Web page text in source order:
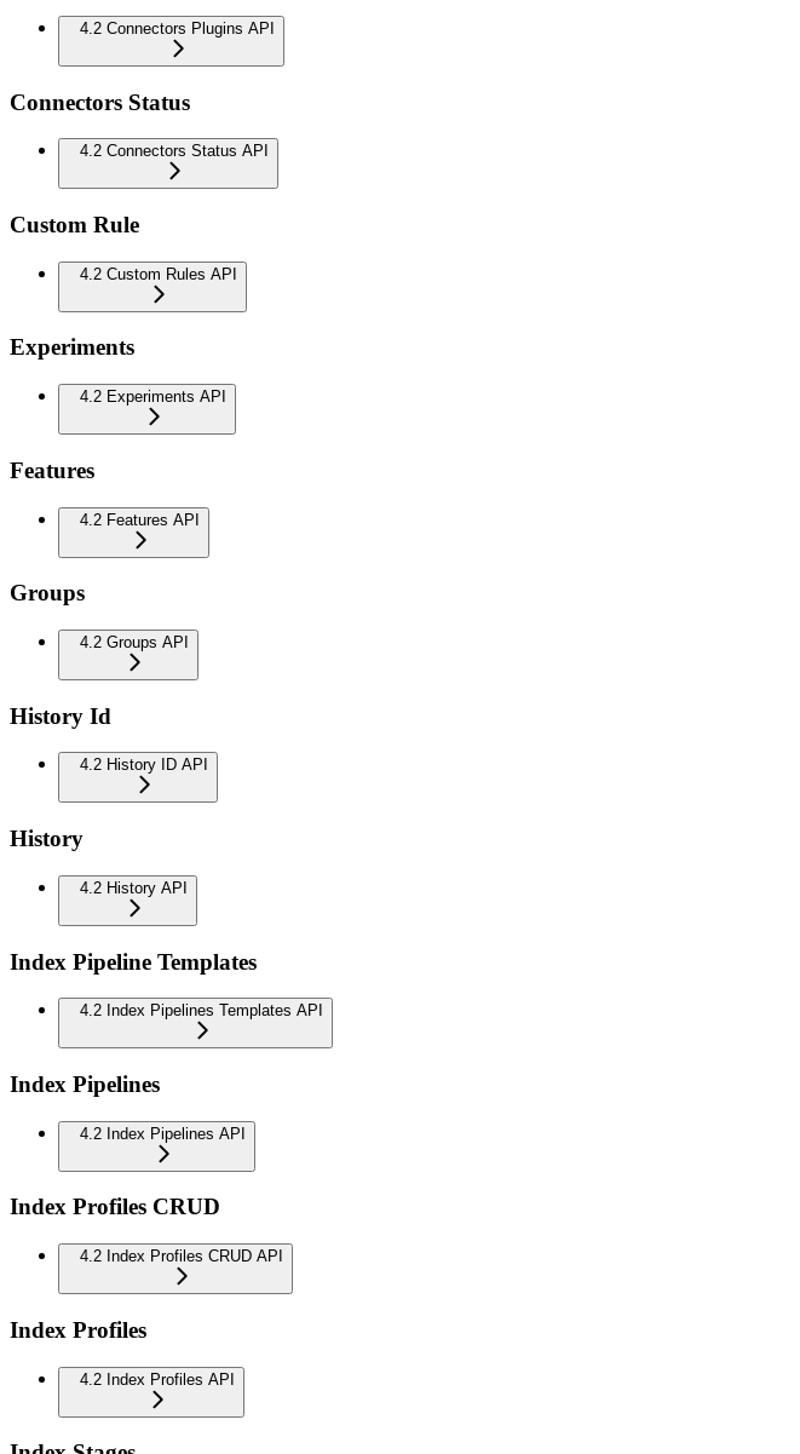
4.2 Connectors Plugins API
Connectors Status
4.2 Connectors Status API
Custom Rule
4.2 Custom Rules API
Experiments
4.2 Experiments API
Features
4.2 Features API
Groups
4.2 Groups API
History Id
4.2 History ID API
History
4.2 History API
Index Pipeline Templates
4.2 Index Pipelines Templates API
Index Pipelines
4.2 Index Pipelines API
Index Profiles CRUD
4.2 Index Profiles CRUD API
Index Profiles
4.2 Index Profiles API